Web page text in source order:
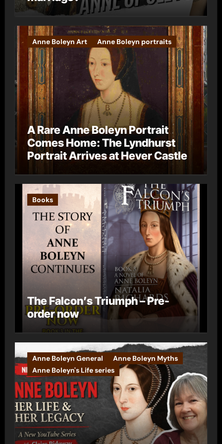
Anne Boleyn Art Anne Boleyn portraits
A Rare Anne Boleyn Portrait
Comes Home: The Lyndhurst
Portrait Arrives at Hever Castle
Books
The Falcon’s Triumph – Pre-
order now
Anne Boleyn General
Anne Boleyn Myths
Anne Boleyn's Life series